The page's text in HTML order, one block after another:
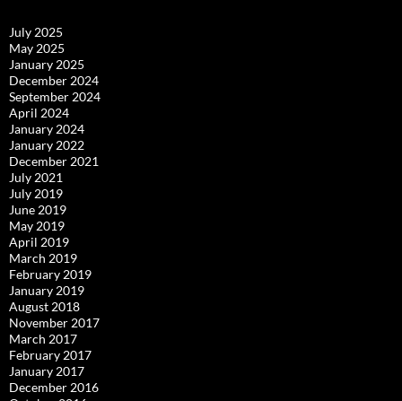
July 2025
May 2025
January 2025
December 2024
September 2024
April 2024
January 2024
January 2022
December 2021
July 2021
July 2019
June 2019
May 2019
April 2019
March 2019
February 2019
January 2019
August 2018
November 2017
March 2017
February 2017
January 2017
December 2016